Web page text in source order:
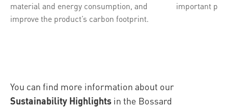
material and energy consumption, and
improve the product’s carbon footprint.
important
You can find more information about our
Sustainability Highlights in the Bossard